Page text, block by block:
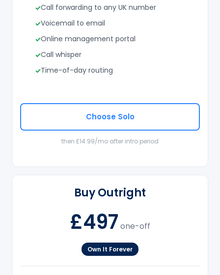
Call forwarding to any UK number
Voicemail to email
Online management portal
Call whisper
Time-of-day routing
Choose Solo
then £14.99/mo after intro period
Buy Outright
£497 one-off
Own It Forever